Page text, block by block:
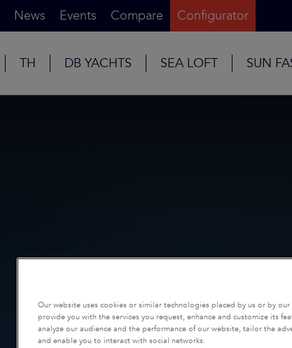
News Events Compare Configurator
TH DB YACHTS SEA LOFT SUN
Our website uses cookies or similar technologies placed by us or by
provide you with the services you request, enhance and customize its
analyze our audience and the performance of our website, tailor the
and enable you to interact with social networks.